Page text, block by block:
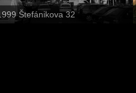
Štefánikova 32